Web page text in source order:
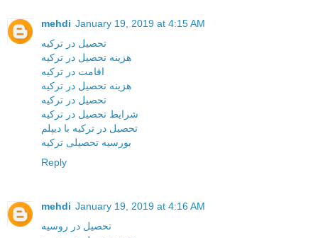
mehdi January 19, 2019 at 4:15 AM
تحصیل در ترکیه
هزینه تحصیل در ترکیه
اقامت در ترکیه
هزینه تحصیل در ترکیه
تحصیل در ترکیه
شرایط تحصیل در ترکیه
تحصیل در ترکیه با دیپلم
بورسیه تحصیلی ترکیه
Reply
mehdi January 19, 2019 at 4:16 AM
تحصیل در روسیه